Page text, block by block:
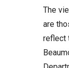
The
are
reflect